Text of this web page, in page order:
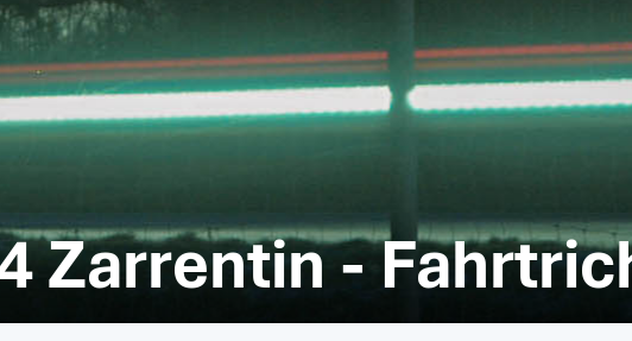
Zarrentin -